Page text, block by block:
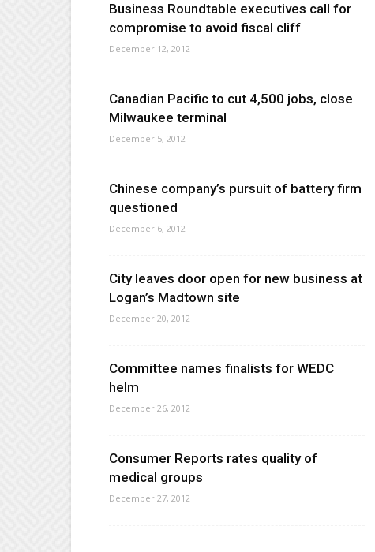
Business Roundtable executives call for
compromise to avoid fiscal cliff
December 12, 2012
Canadian Pacific to cut 4,500 jobs, close
Milwaukee terminal
December 5, 2012
Chinese company’s pursuit of battery firm
questioned
December 6, 2012
City leaves door open for new business at
Logan’s Madtown site
December 20, 2012
Committee names finalists for WEDC
helm
December 26, 2012
Consumer Reports rates quality of
medical groups
December 27, 2012